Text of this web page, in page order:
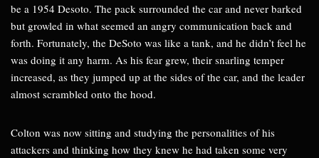
be a 1954 Desoto. The pack surrounded the car and never barked
but growled in what seemed an angry communication back and
forth. Fortunately, the DeSoto was like a tank, and he didn’t feel he
was doing it any harm. As his fear grew, their snarling temper
increased, as they jumped up at the sides of the car, and the leader
almost scrambled onto the hood.
Colton was now sitting and studying the personalities of his
attackers and thinking how they knew he had taken some very